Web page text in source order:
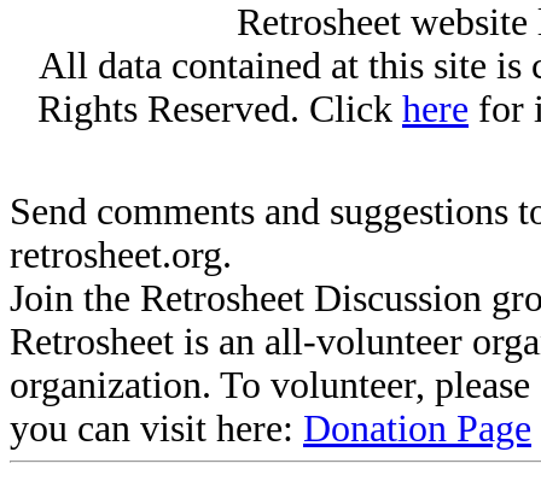
Retrosheet
All data contained at this site
Rights Reserved. Click here for
Send comments and suggestions
retrosheet.org.
Join the Retrosheet Discussion
Retrosheet is an all-volunteer
organization. To volunteer,
you can visit here: Donation Page